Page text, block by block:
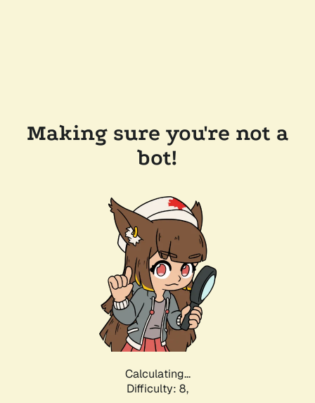
Making sure you're not a
bot!
Calculating...
Difficulty: 8,